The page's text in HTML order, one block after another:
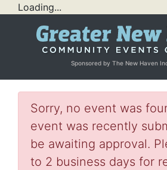
Loading...
Sponsored by The New Haven
Sorry, no event was
event was recently
be awaiting approval.
to 2 business days for